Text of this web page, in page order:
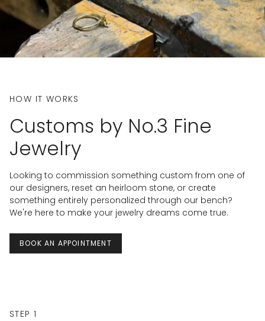
HOW IT WORKS
Customs by No.3 Fine
Jewelry
Looking to commission something custom from one of
our designers, reset an heirloom stone, or create
something entirely personalized through our bench?
We're here to make your jewelry dreams come true.
BOOK AN APPOINTMENT
STEP 1